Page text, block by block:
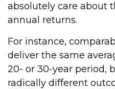
absolutely care about
annual returns.
For instance,
deliver the same
20- or 30-year period,
radically different